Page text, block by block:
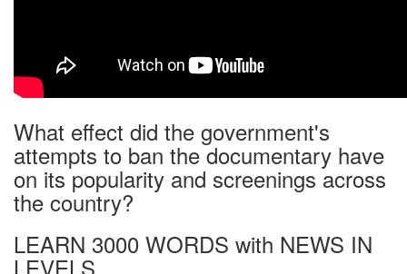
What effect did the government's
attempts to ban the documentary have
on its popularity and screenings across
the country?
LEARN 3000 WORDS with NEWS IN
LEVELS